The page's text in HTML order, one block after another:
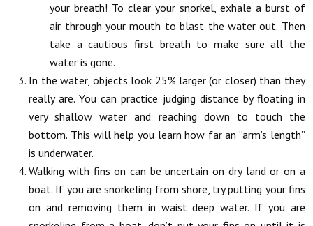
your breath! To clear your snorkel, exhale a burst of
air through your mouth to blast the water out. Then
take a cautious first breath to make sure all the
water is gone.
In the water, objects look 25% larger (or closer) than they
really are. You can practice judging distance by floating in
very shallow water and reaching down to touch the
bottom. This will help you learn how far an “arm’s length”
is underwater.
Walking with fins on can be uncertain on dry land or on a
boat. If you are snorkeling from shore, try putting your fins
on and removing them in waist deep water. If you are